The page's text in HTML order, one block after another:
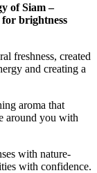
of Siam –
brightness
freshness, created
and creating a
aroma that
around you with
with nature-
with confidence.